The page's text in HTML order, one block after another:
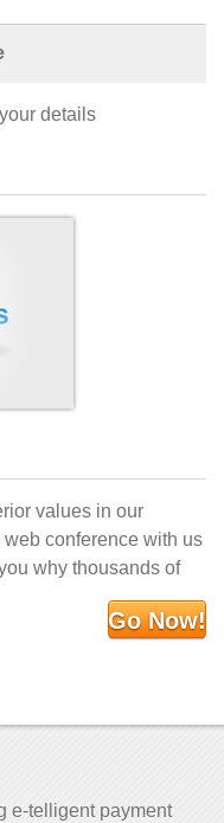
details
values in our
conference with us
why thousands of
Go Now!
e-telligent payment